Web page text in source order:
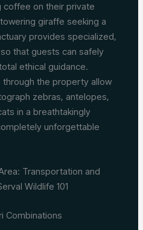
coffee on their private
giraffe seeking a
provides specialized,
that guests can safely
ethical guidance.
through the property allow
zebras, antelopes,
in a breathtakingly
unforgettable
Transportation and
Wildlife 101
Combinations